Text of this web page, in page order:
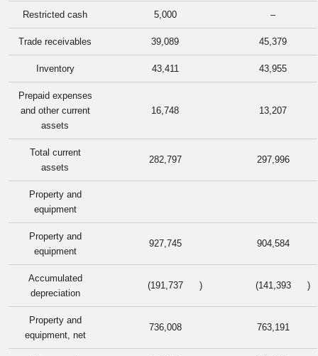
Restricted cash 5,000 –
Trade receivables 39,089 45,379
Inventory 43,411 43,955
Prepaid expenses
and other current
assets
16,748 13,207
Total current
assets
282,797 297,996
Property and
equipment
Property and
equipment
927,745 904,584
Accumulated
depreciation
(191,737 ) (141,393 )
Property and
equipment, net
736,008 763,191